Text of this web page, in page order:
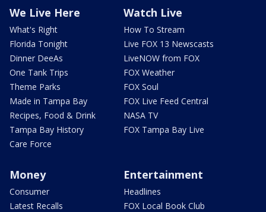
We Live Here
What's Right
Florida Tonight
Dinner DeeAs
One Tank Trips
Theme Parks
Made in Tampa Bay
Recipes, Food & Drink
Tampa Bay History
Care Force
Watch Live
How To Stream
Live FOX 13 Newscasts
LiveNOW from FOX
FOX Weather
FOX Soul
FOX Live Feed Central
NASA TV
FOX Tampa Bay Live
Money
Consumer
Latest Recalls
Entertainment
Headlines
FOX Local Book Club